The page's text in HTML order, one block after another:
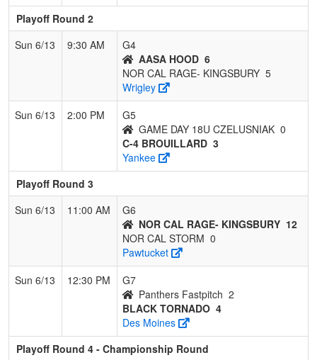
Playoff Round 2
Sun 6/13
9:30 AM
G4
AASA HOOD 6
NOR CAL RAGE- KINGSBURY 5
Wrigley
Sun 6/13
2:00 PM
G5
GAME DAY 18U CZELUSNIAK 0
C-4 BROUILLARD 3
Yankee
Playoff Round 3
Sun 6/13
11:00 AM
G6
NOR CAL RAGE- KINGSBURY 12
NOR CAL STORM 0
Pawtucket
Sun 6/13
12:30 PM
G7
Panthers Fastpitch 2
BLACK TORNADO 4
Des Moines
Playoff Round 4 - Championship Round